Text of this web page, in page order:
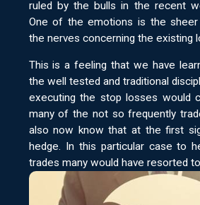
ruled by the bulls in the recent
One of the emotions is the
the nerves concerning the existing
This is a feeling that we have
the well tested and traditional
executing the stop losses would
many of the not so frequently
also now know that at the first
hedge. In this particular case to
trades many would have resorted